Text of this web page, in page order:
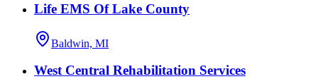
Life EMS Of Lake County
Baldwin, MI
West Central Rehabilitation Services